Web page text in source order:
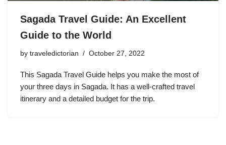
Sagada Travel Guide: An Excellent
Guide to the World
by traveledictorian October 27, 2022
This Sagada Travel Guide helps you make the most of
your three days in Sagada. It has a well-crafted travel
itinerary and a detailed budget for the trip.